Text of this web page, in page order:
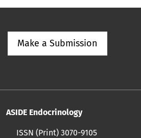
Make a Submission
ASIDE Endocrinology
ISSN (Print) 3070-9105